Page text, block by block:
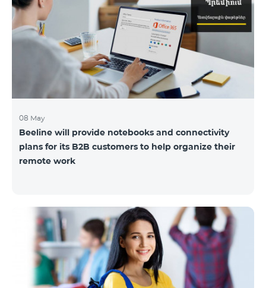
08 May
Beeline will provide notebooks and connectivity
plans for its B2B customers to help organize their
remote work